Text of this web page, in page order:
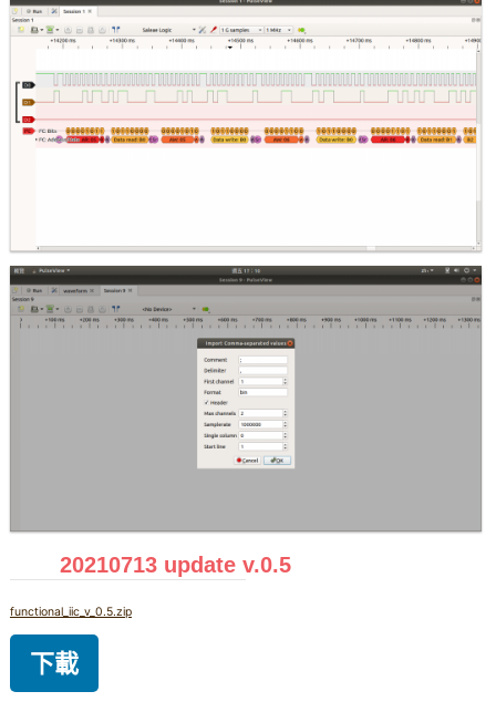
20210713 update v.0.5
functional_iic_v_0.5.zip
下載